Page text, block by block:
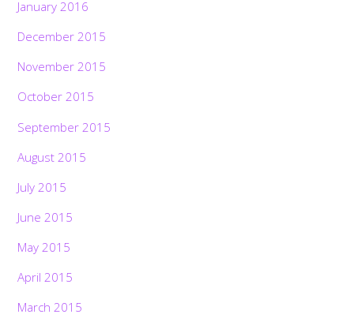
January 2016
December 2015
November 2015
October 2015
September 2015
August 2015
July 2015
June 2015
May 2015
April 2015
March 2015